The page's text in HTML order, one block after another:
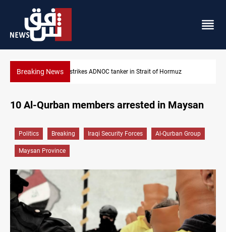
Breaking NewsIraq’s bank withdrawals under previous government face scrutiny
10 Al-Qurban members arrested in Maysan
Politics Breaking Iraqi Security Forces Al-Qurban Group
Maysan Province